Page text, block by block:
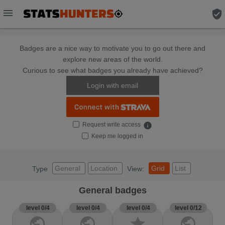
menu verified_user
Badges are a nice way to motivate you to go out there and
explore new areas of the world.
Curious to see what badges you already have achieved?
Login with email
Request write access info
Keep me logged in
Type General Location View: Grid List
General badges
level 0/4 level 0/4 level 0/4 level 0/12